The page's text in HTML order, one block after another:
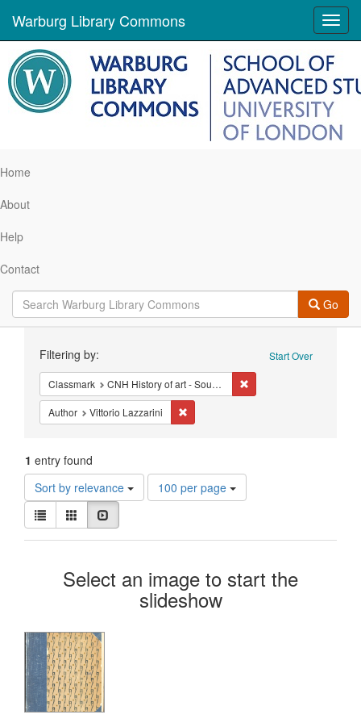
Warburg Library Commons
Home
About
Help
Contact
Go
Constraints Start Over
Filtering by:
Classmark CNH History of art - Sources - Italy
Author Vittorio Lazzarini
1 entry found
Sort by relevance
Number
of
display
page
100 per page
View
results
as:
List Gallery
Search
Results
Select an image to start the
slideshow